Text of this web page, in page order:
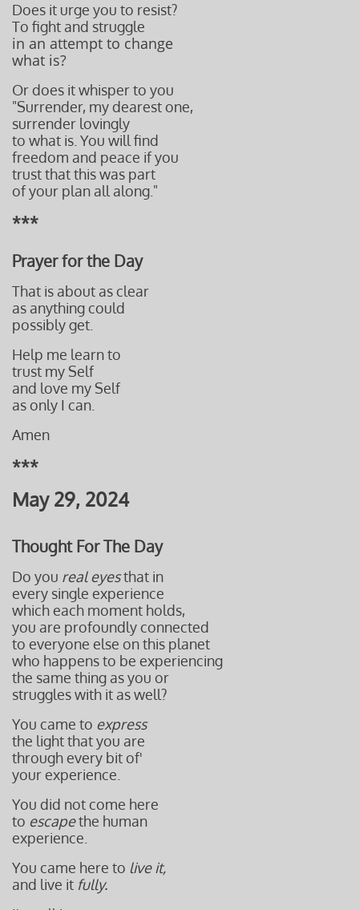
Does it urge you to resist?
To fight and struggle
in an attempt to change
what is?
Or does it whisper to you
"Surrender, my dearest one,
surrender lovingly
to what is. You will find
freedom and peace if you
trust that this was part
of your plan all along."
***
Prayer for the Day
That is about as clear
as anything could
possibly get.
Help me learn to
trust my Self
and love my Self
as only I can.
Amen
***
May 29, 2024
Thought For The Day
Do you real eyesthat in
every single experience
which each moment holds,
you are profoundly connected
to everyone else on this planet
who happens to be experiencing
the same thing as you or
struggles with it as well?
You came to express
the light that you are
through every bit of'
your experience.
You did not come here
to escapethe human
experience.
You came here to live it,
and live it fully.